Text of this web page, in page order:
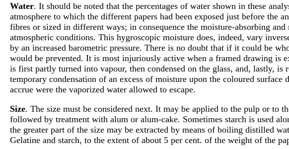
Water. It should be noted that the percentages of water shown in these
atmosphere to which the different papers had been exposed just before the
fibres or sized in different ways; in consequence the moisture-absorbing
atmospheric conditions. This hygroscopic moisture does, indeed, vary
by an increased barometric pressure. There is no doubt that if it could be
would be prevented. It is most injuriously active when a framed drawing is
is first partly turned into vapour, then condensed on the glass, and, lastly,
temporary condensation of an excess of moisture upon the coloured
accrue were the vaporized water allowed to escape.
Size. The size must be considered next. It may be applied to the pulp or to
followed by treatment with alum or alum-cake. Sometimes starch is used
the greater part of the size may be extracted by means of boiling distilled
Gelatine and starch, to the extent of about 5 per cent. of the weight of the